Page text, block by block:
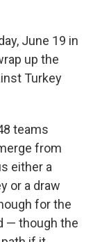
June 19 in
up the
Turkey
teams
from
either a
or a draw
for the
— though the